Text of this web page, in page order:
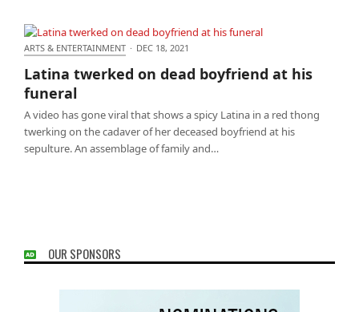
ARTS & ENTERTAINMENT · DEC 18, 2021
Latina twerked on dead boyfriend at his
funeral
A video has gone viral that shows a spicy Latina in a red thong
twerking on the cadaver of her deceased boyfriend at his
sepulture. An assemblage of family and…
OUR SPONSORS